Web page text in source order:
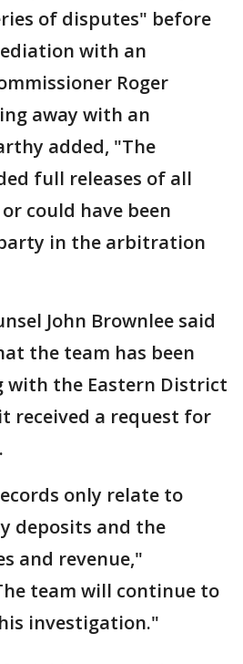
of disputes" before
with an
Roger
away with an
added, "The
full releases of all
could have been
in the arbitration
John Brownlee said
the team has been
with the Eastern District
received a request for
only relate to
deposits and the
and revenue,"
team will continue to
investigation."